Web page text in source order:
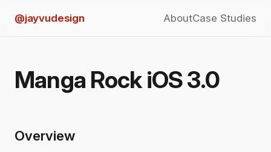
@jayvudesign AboutCase Studies
Manga Rock iOS 3.0
Overview